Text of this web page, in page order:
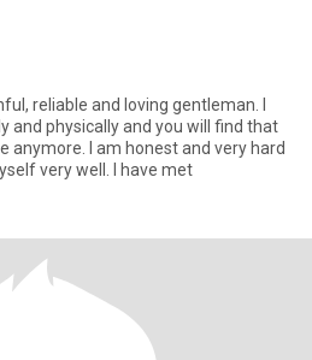
reliable and loving gentleman. I
and physically and you will find that
anymore. I am honest and very hard
very well. I have met